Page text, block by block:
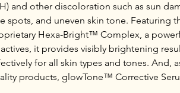
and other discoloration such as sun
spots, and uneven skin tone. Featuring
Hexa-Bright™ Complex, a
it provides visibly brightening
for all skin types and tones. And,
products, glowTone™ Corrective